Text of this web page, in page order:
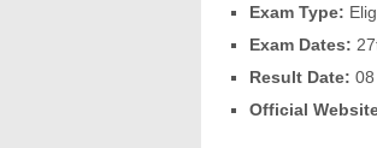
Exam Type:
Exam Dates:
Result Date:
Official